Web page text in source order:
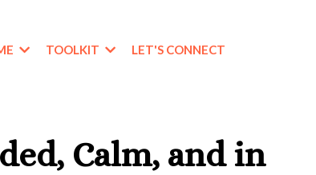
TOOLKIT LET'S CONNECT
Calm, and in